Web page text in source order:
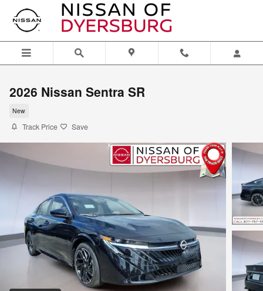
Skip to main content
2026 Nissan Sentra SR
New
Track Price Save